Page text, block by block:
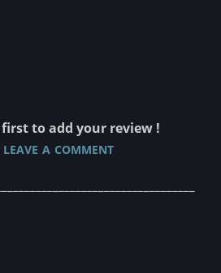
first to add your review !
leave a comment